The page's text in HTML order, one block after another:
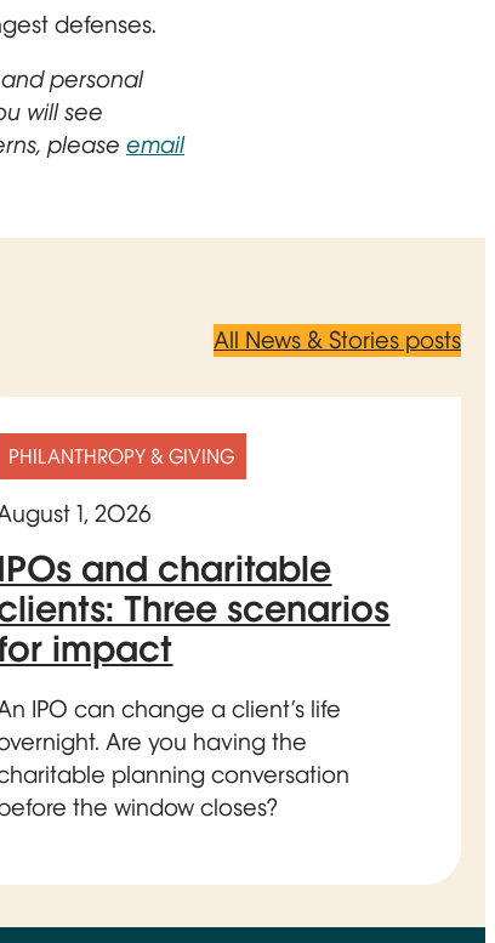
defenses.
personal
will see
please email
All News & Stories posts
PHILANTHROPY & GIVING
1, 2026
IPOs and charitable
Three scenarios
impact
IPO can change a client’s life
Are you having the
planning conversation
the window closes?